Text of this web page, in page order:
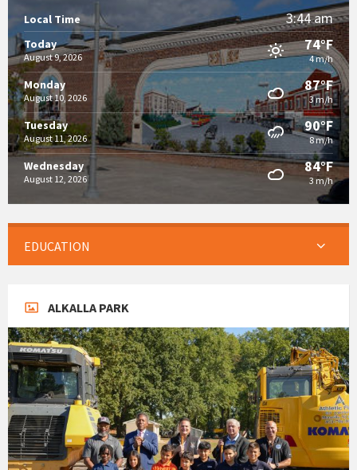
Local Time 3:44 am
Today
August 9, 2026
74°F
4 m/h
Monday
August 10, 2026
87°F
3 m/h
Tuesday
August 11, 2026
90°F
8 m/h
Wednesday
August 12, 2026
84°F
3 m/h
EDUCATION
ALKALLA PARK